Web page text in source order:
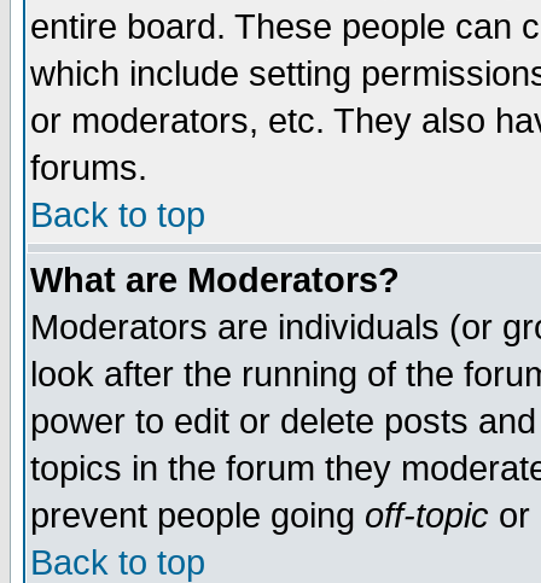
entire board. These people can
which include setting
or moderators, etc. They also
forums.
Back to top
What are Moderators?
Moderators are individuals (or
look after the running of the
power to edit or delete posts
topics in the forum they
prevent people going off-topic or
Back to top